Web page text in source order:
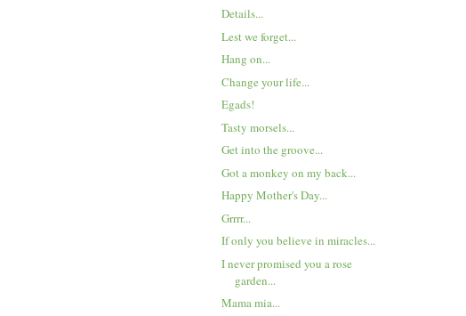
Details...
Lest we forget...
Hang on...
Change your life...
Egads!
Tasty morsels...
Get into the groove...
Got a monkey on my back...
Happy Mother's Day...
Grrrr...
If only you believe in miracles...
I never promised you a rose
garden...
Mama mia...